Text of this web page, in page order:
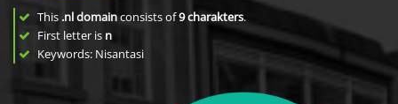
This .nl domainconsists of9charakters.
First letter is n
Keywords: Nisantasi